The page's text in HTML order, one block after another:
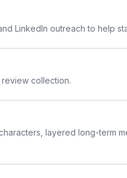
LinkedIn outreach to help
review collection.
layered long-term